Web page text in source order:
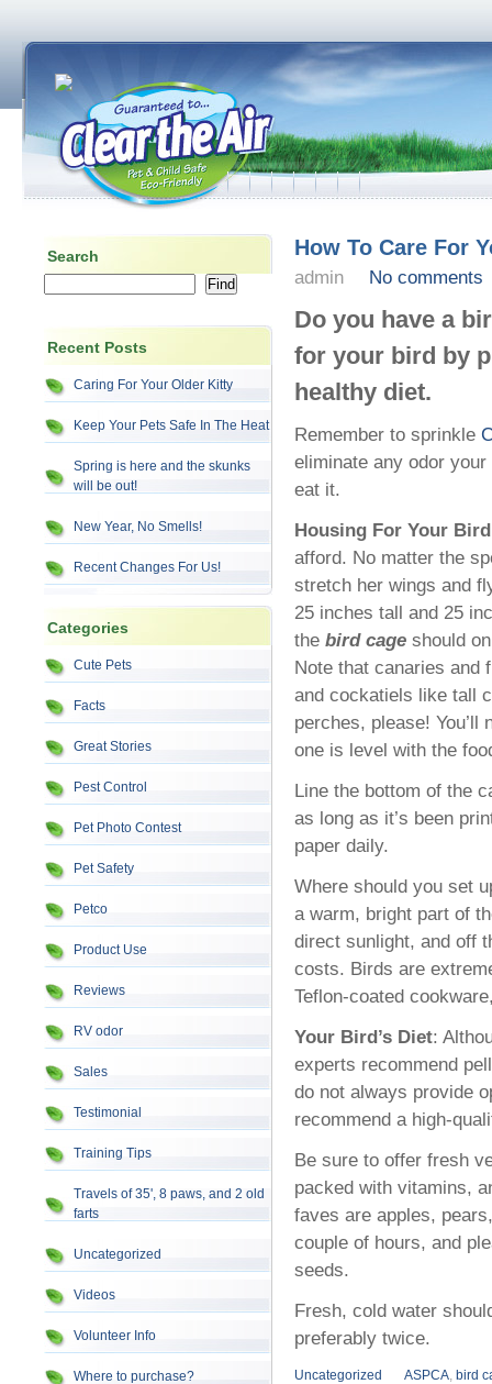
Search
Recent Posts
Caring For Your Older Kitty
Keep Your Pets Safe In The Heat
Spring is here and the skunks
will be out!
New Year, No Smells!
Recent Changes For Us!
Categories
Cute Pets
Facts
Great Stories
Pest Control
Pet Photo Contest
Pet Safety
Petco
Product Use
Reviews
RV odor
Sales
Testimonial
Training Tips
Travels of 35', 8 paws, and 2 old
farts
Uncategorized
Videos
Volunteer Info
Where to purchase?
How To Care For
admin No comments
Do you have a
for your bird by
healthy diet.
Remember to sprinkle
eliminate any odor
eat it.
Housing For Your Bird
afford. No matter the
stretch her wings and
25 inches tall and 25
the bird cage should
Note that canaries and
and cockatiels like tall
perches, please!
one is level with the
Line the bottom of the
as long as it’s been
paper daily.
Where should you set
a warm, bright part of
direct sunlight, and off
costs. Birds are
Teflon-coated
Your Bird’s Diet:
experts recommend
do not always provide
recommend a high-
Be sure to offer fresh
packed with vitamins,
faves are apples,
couple of hours, and
seeds.
Fresh, cold water
preferably twice.
Uncategorized ASPCA bird